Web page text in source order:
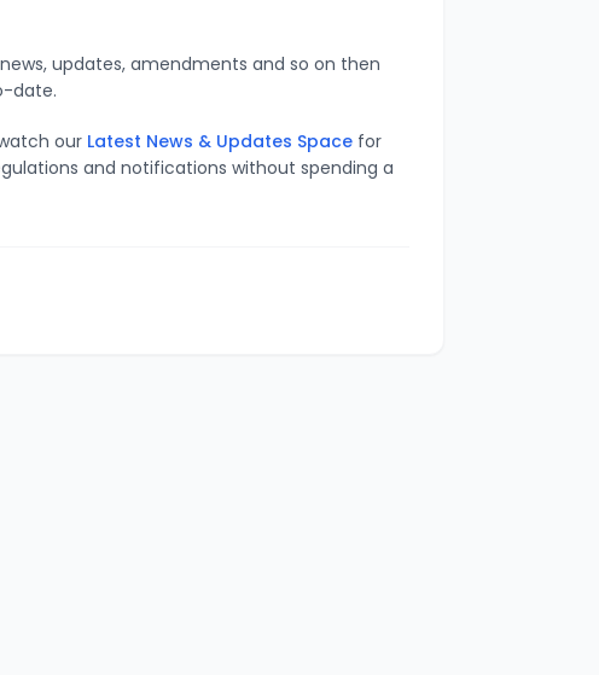
updates, amendments and so on then
date.
our Latest News & Updates Space for
and notifications without spending a